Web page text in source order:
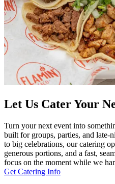
Let Us Cater Your
Turn your next event into
built for groups, parties, and late-
to big celebrations, our catering
generous portions, and a fast,
focus on the moment while we
Get Catering Info